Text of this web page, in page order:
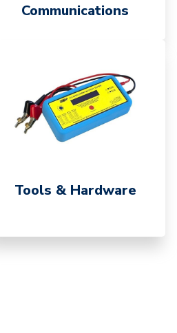
Communications
Tools & Hardware